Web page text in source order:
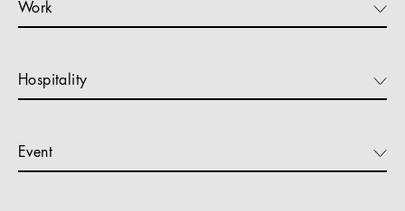
Work
Hospitality
Event